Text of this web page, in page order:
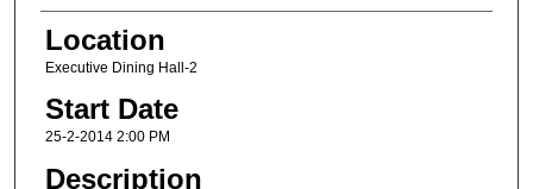
Location
Executive Dining Hall-2
Start Date
25-2-2014 2:00 PM
Description